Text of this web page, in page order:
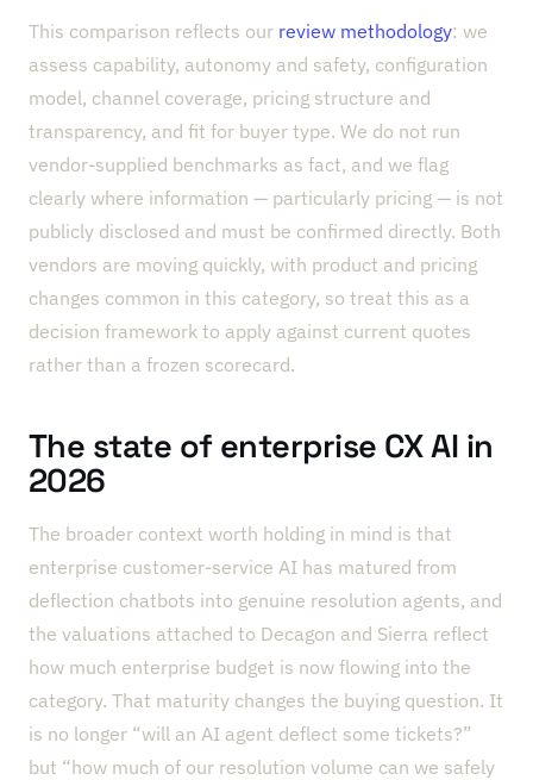
This comparison reflects our review methodology: we
assess capability, autonomy and safety, configuration
model, channel coverage, pricing structure and
transparency, and fit for buyer type. We do not run
vendor-supplied benchmarks as fact, and we flag
clearly where information — particularly pricing — is not
publicly disclosed and must be confirmed directly. Both
vendors are moving quickly, with product and pricing
changes common in this category, so treat this as a
decision framework to apply against current quotes
rather than a frozen scorecard.
The state of enterprise CX AI in
2026
The broader context worth holding in mind is that
enterprise customer-service AI has matured from
deflection chatbots into genuine resolution agents, and
the valuations attached to Decagon and Sierra reflect
how much enterprise budget is now flowing into the
category. That maturity changes the buying question. It
is no longer “will an AI agent deflect some tickets?”
but “how much of our resolution volume can we safely